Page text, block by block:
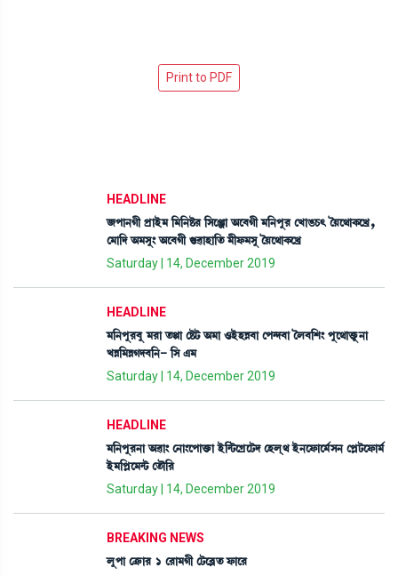
HEADLINE
\šà>Kã šøàÒü³ [³[>Ê¡¹ [Îìgà "ì¤Kã ³[>šå¹ ëJàR¡W¡; íÚì=àA¡ìJø,
ë³à[ƒ "³Îå} "ì¤Kã P¡¯àÒà[t¡ ³ãó¡³Îå íÚì=àA¡ìJø
Saturday | 14, December 2019
HEADLINE
³[>šå¹¤å ³¹à t¡Ùà ëÊ¡i¡ "³à *ÒüÒÄ¤à ëš@ƒ¤à íº¤[Å} šåì=àv¡ûå¡>à
JÄ[³ÄKƒ¤[>- [Î &³
Saturday | 14, December 2019
HEADLINE
³[>šå¹>à "¯à} ë>à}ìšàv¡û¡à Òü[@i¡ìNøìi¡ƒ ëÒºô= Òü>ìó¡àì³¢Î> ëšÃi¡ìó¡à³¢
Òü³[šÃì³@i¡ ët¡ï[¹
Saturday | 14, December 2019
BREAKING NEWS
ºåšà ëyû¡à¹ 1 ë¹à³Kã ëi¡ì¤Ãt¡ ó¡àì¹